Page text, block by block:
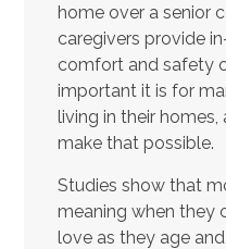
home over a senior
caregivers provide
comfort and safety
important it is for
living in their
make that possible.
Studies show that
meaning when they
love as they age